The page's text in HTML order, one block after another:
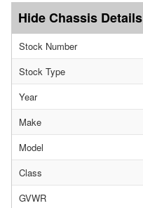
Chassis Details
Stock Number
Stock Type
Year
Make
Model
Class
GVWR